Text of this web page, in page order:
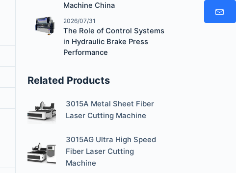
Machine China
2026/07/31
The Role of Control Systems
in Hydraulic Brake Press
Performance
Related Products
3015A Metal Sheet Fiber
Laser Cutting Machine
3015AG Ultra High Speed
Fiber Laser Cutting
Machine